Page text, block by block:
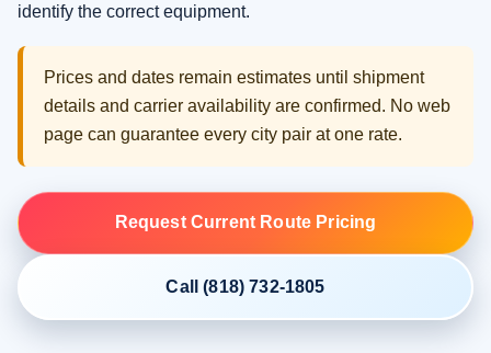
identify the correct equipment.
Prices and dates remain estimates until shipment
details and carrier availability are confirmed. No web
page can guarantee every city pair at one rate.
Request Current Route Pricing
Call (818) 732-1805